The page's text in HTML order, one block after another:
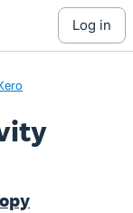
log in